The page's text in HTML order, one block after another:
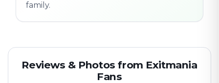
family.
Reviews & Photos from Exitmania
Fans